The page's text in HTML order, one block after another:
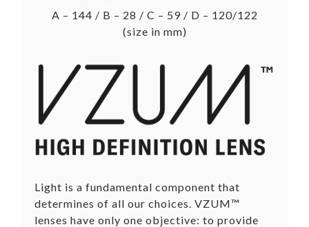
A – 144 / B – 28 / C – 59 / D – 120/122
(size in mm)
Light is a fundamental component that
determines of all our choices. VZUM™
lenses have only one objective: to provide